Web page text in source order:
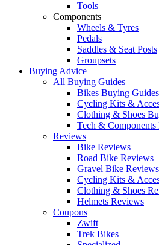
Tools
Components
Wheels & Tyres
Pedals
Saddles & Seat Posts
Groupsets
Buying Advice
All Buying Guides
Bikes Buying Guides
Cycling Kits &
Clothing & Shoes
Tech &
Reviews
Bike Reviews
Road Bike Reviews
Gravel Bike Reviews
Cycling Kits &
Clothing & Shoes
Helmets Reviews
Coupons
Zwift
Trek Bikes